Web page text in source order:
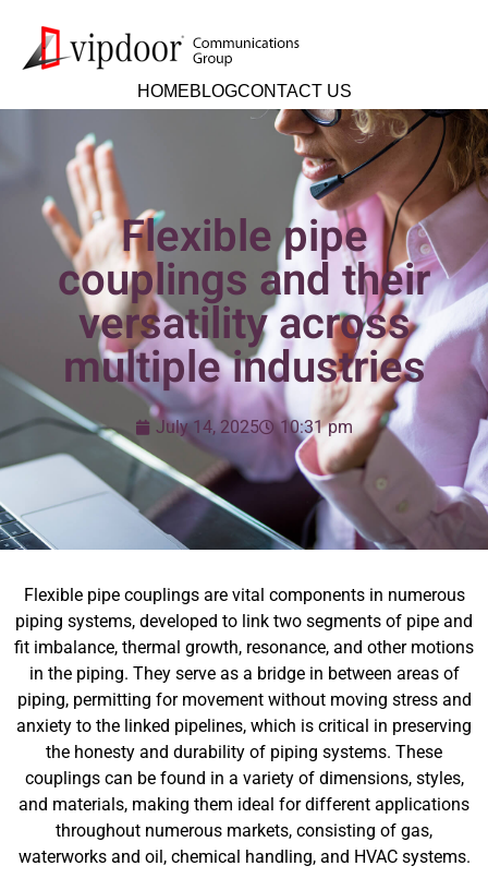
HOMEBLOGCONTACT US
Flexible pipe
couplings and their
versatility across
multiple industries
July 14, 2025 10:31 pm
Flexible pipe couplings are vital components in numerous
piping systems, developed to link two segments of pipe and
fit imbalance, thermal growth, resonance, and other motions
in the piping. They serve as a bridge in between areas of
piping, permitting for movement without moving stress and
anxiety to the linked pipelines, which is critical in preserving
the honesty and durability of piping systems. These
couplings can be found in a variety of dimensions, styles,
and materials, making them ideal for different applications
throughout numerous markets, consisting of gas,
waterworks and oil, chemical handling, and HVAC systems.